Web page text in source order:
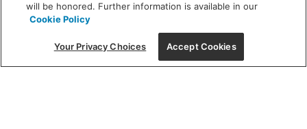
(312) 944-1000
215 W. Chicago Avenue, Chicago, IL 60654
will be honored. Further information is available in our
Cookie Policy
Your Privacy Choices Accept Cookies